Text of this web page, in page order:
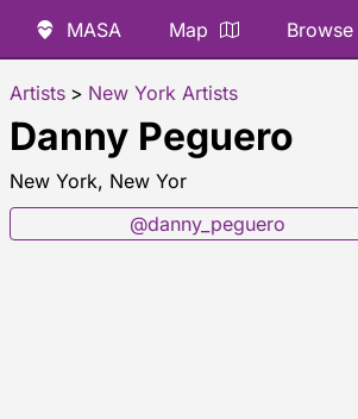
MASA Map Browse
Artists > New York Artists
Danny Peguero
New York, New Yor
@danny_peguero